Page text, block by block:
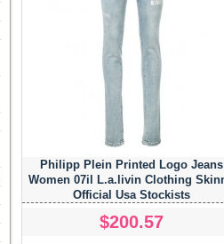
Philipp Plein Printed Logo Jeans
Women 07il L.a.livin Clothing
Official Usa Stockists
$200.57